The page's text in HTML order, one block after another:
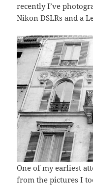
recently I’ve
Nikon DSLRs and a
One of my earliest
from the pictures I